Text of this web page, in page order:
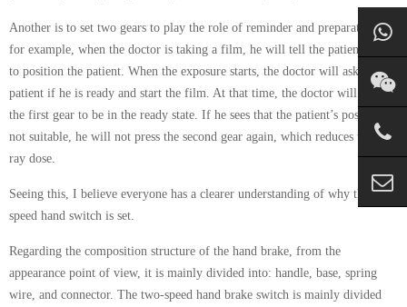
Another is to set two gears to play the role of reminder and preparation:
for example, when the doctor is taking a film, he will tell the patient how
to position the patient. When the exposure starts, the doctor will ask the
patient if he is ready and start the film. At that time, the doctor will press
the first gear to be in the ready state. If he sees that the patient’s position is
not suitable, he will not press the second gear again, which reduces the X-
ray dose.
Seeing this, I believe everyone has a clearer understanding of why the two-
speed hand switch is set.
Regarding the composition structure of the hand brake, from the
appearance point of view, it is mainly divided into: handle, base, spring
wire, and connector. The two-speed hand brake switch is mainly divided